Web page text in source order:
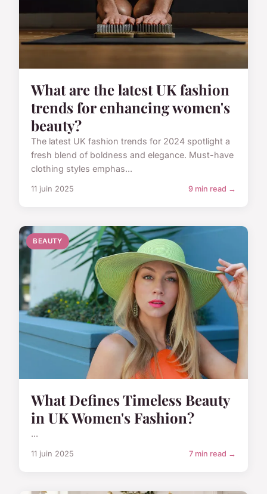
What are the latest UK fashion
trends for enhancing women's
beauty?
The latest UK fashion trends for 2024 spotlight a
fresh blend of boldness and elegance. Must-have
clothing styles emphas...
11 juin 2025 9 min read →
BEAUTY
What Defines Timeless Beauty
in UK Women's Fashion?
...
11 juin 2025 7 min read →